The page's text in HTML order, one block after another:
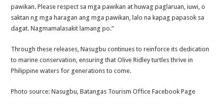
pawikan. Please respect sa mga pawikan at huwag paglaruan, iuwi, o
saktan ng mga haragan ang mga pawikan, lalo na kapag papasok sa
dagat. Nagmamalasakit lamang po.”
Through these releases, Nasugbu continues to reinforce its dedication
to marine conservation, ensuring that Olive Ridley turtles thrive in
Philippine waters for generations to come.
Photo source: Nasugbu, Batangas Tourism Office Facebook Page